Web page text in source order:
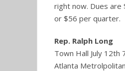
right now. Dues are
or $56 per quarter.
Rep. Ralph Long
Town Hall July 12th
Atlanta